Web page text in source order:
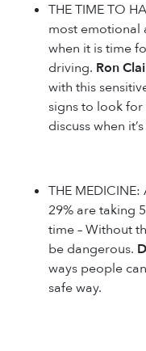
THE TIME TO
most emotional
when it is time
driving. Ron
with this
signs to look
discuss when
THE
29% are taking
time – Without
be dangerous.
ways people
safe way.